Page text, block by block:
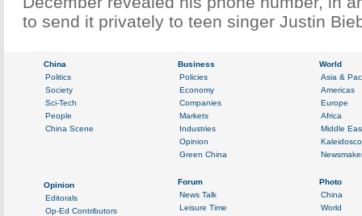
to send it privately to teen singer Justin